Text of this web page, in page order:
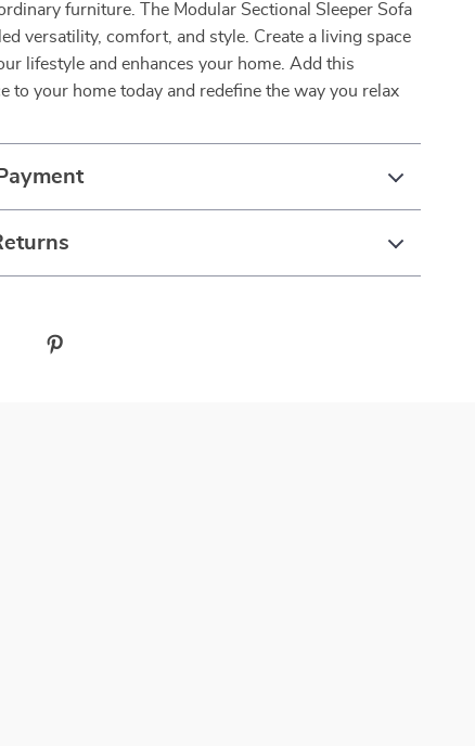
furniture. The Modular Sectional Sleeper Sofa
versatility, comfort, and style. Create a living space
lifestyle and enhances your home. Add this
to your home today and redefine the way you relax